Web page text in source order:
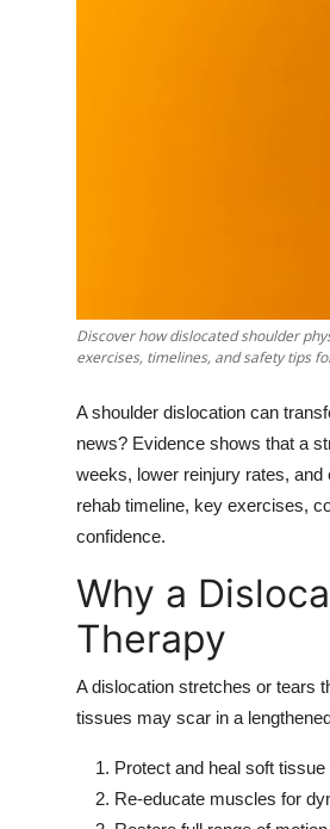
Discover how dislocated shoulder
exercises, timelines, and safety tips
A shoulder dislocation can
news? Evidence shows that a
weeks, lower reinjury rates,
rehab timeline, key exercises,
confidence.
Why a
Therapy
A dislocation stretches or tears
tissues may scar in a
Protect and heal soft
Re-educate muscles for